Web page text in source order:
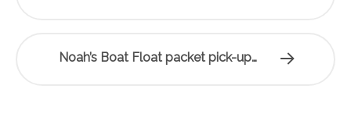
Noah’s Boat Float packet pick-up…